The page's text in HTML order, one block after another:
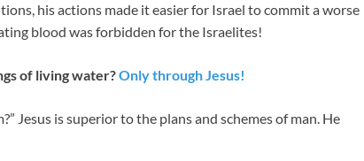
his actions made it easier for Israel to commit a worse
blood was forbidden for the Israelites!
of living water?Only through Jesus!
Jesus is superior to the plans and schemes of man. He